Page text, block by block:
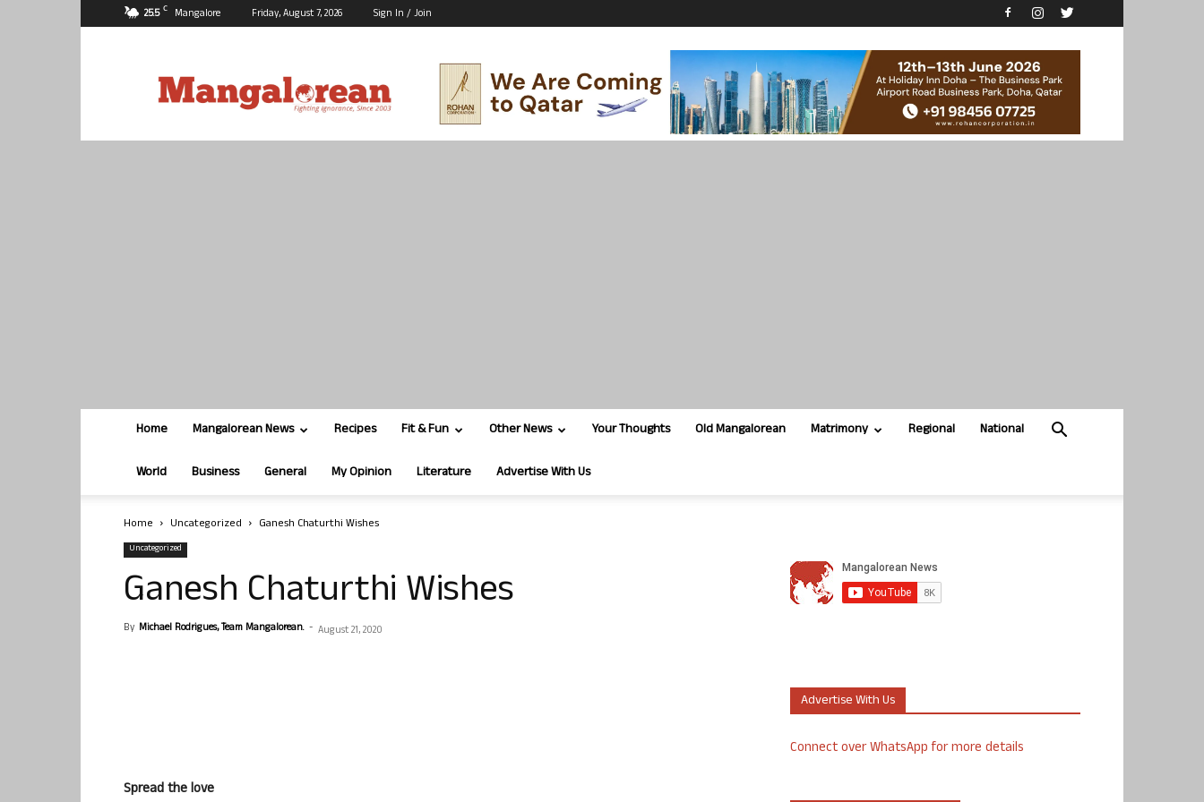
25.5 C Mangalore Friday, August 7, 2026 Sign In / Join
Home Mangalorean News Recipes Fit & Fun Other News Your Thoughts Old Mangalorean Matrimony Regional National
World Business General My Opinion Literature Advertise With Us
Home Uncategorized Ganesh Chaturthi Wishes
Uncategorized
Ganesh Chaturthi Wishes
By Michael Rodrigues, Team Mangalorean. - August 21, 2020
Spread the love
Advertise With Us
Connect over WhatsApp for more details